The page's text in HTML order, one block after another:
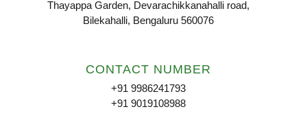
Thayappa Garden, Devarachikkanahalli road,
Bilekahalli, Bengaluru 560076
CONTACT NUMBER
+91 9986241793
+91 9019108988